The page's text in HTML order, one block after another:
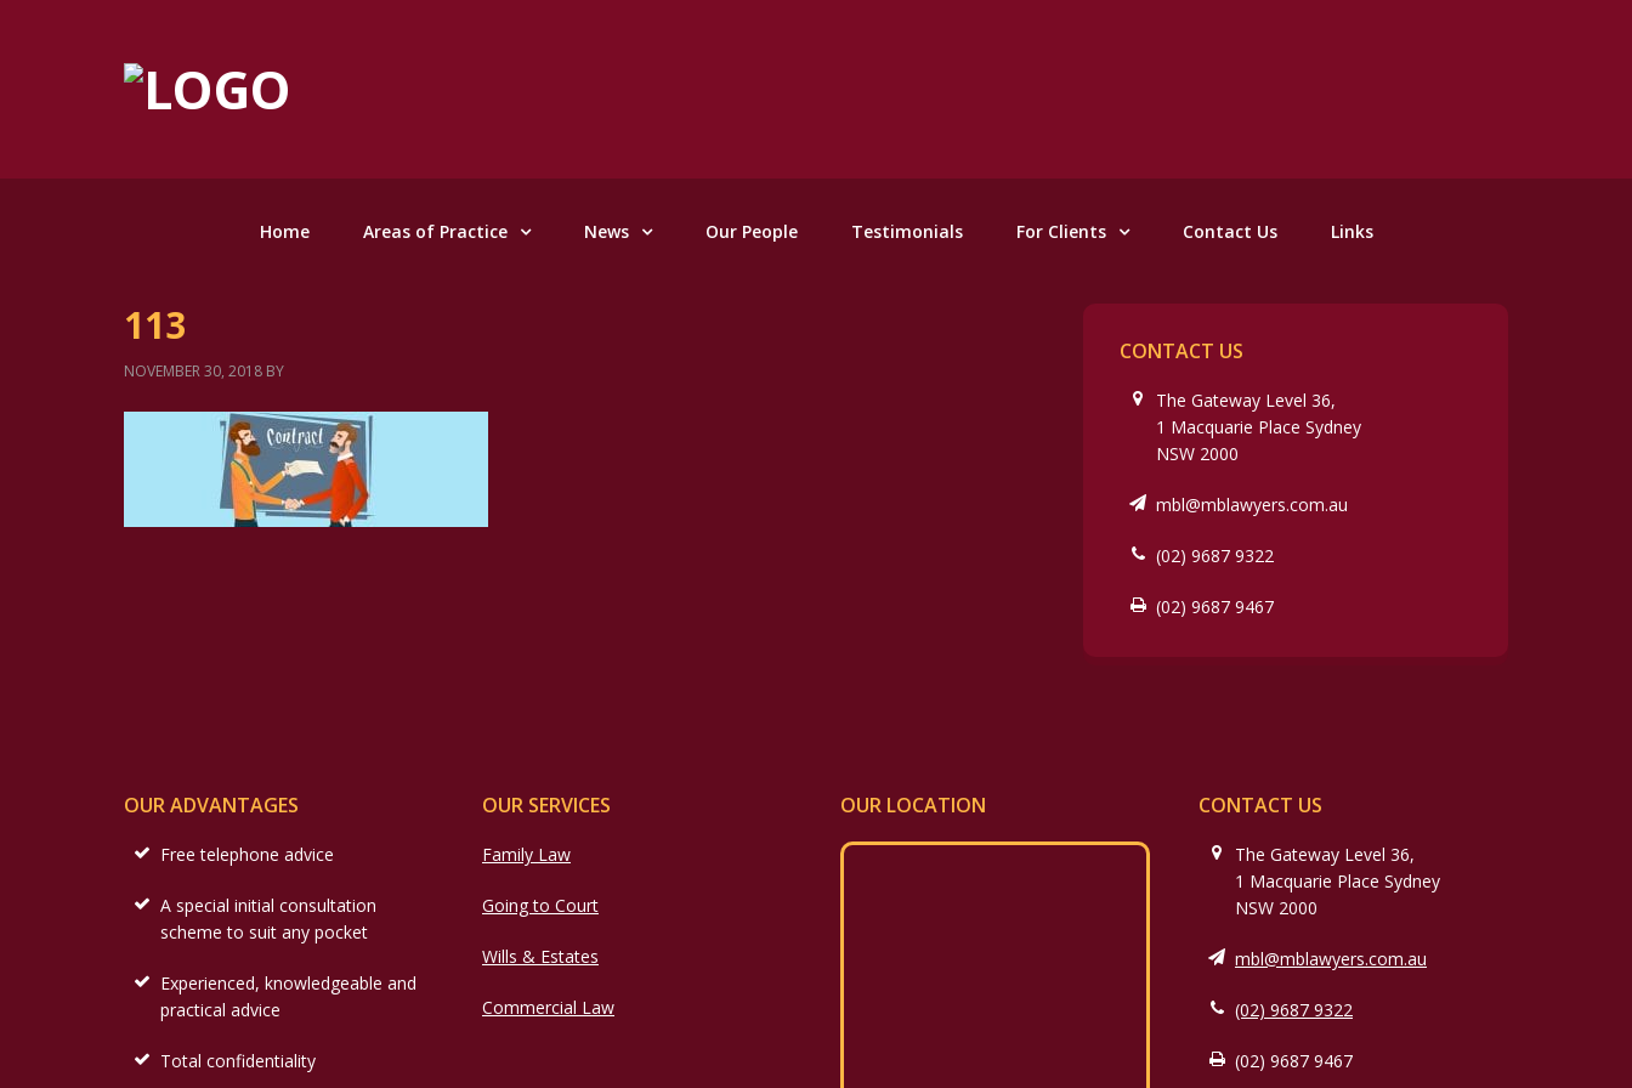
Home Areas of Practice News Our People Testimonials For Clients Contact Us Links
113
NOVEMBER 30, 2018 BY
CONTACT US
The Gateway Level 36,
1 Macquarie Place Sydney
NSW 2000
mbl@mblawyers.com.au
(02) 9687 9322
(02) 9687 9467
OUR ADVANTAGES
Free telephone advice
A special initial consultation
scheme to suit any pocket
Experienced, knowledgeable and
practical advice
Total confidentiality
OUR SERVICES
Family Law
Going to Court
Wills & Estates
Commercial Law
OUR LOCATION CONTACT US
The Gateway Level 36,
1 Macquarie Place Sydney
NSW 2000
mbl@mblawyers.com.au
(02) 9687 9322
(02) 9687 9467